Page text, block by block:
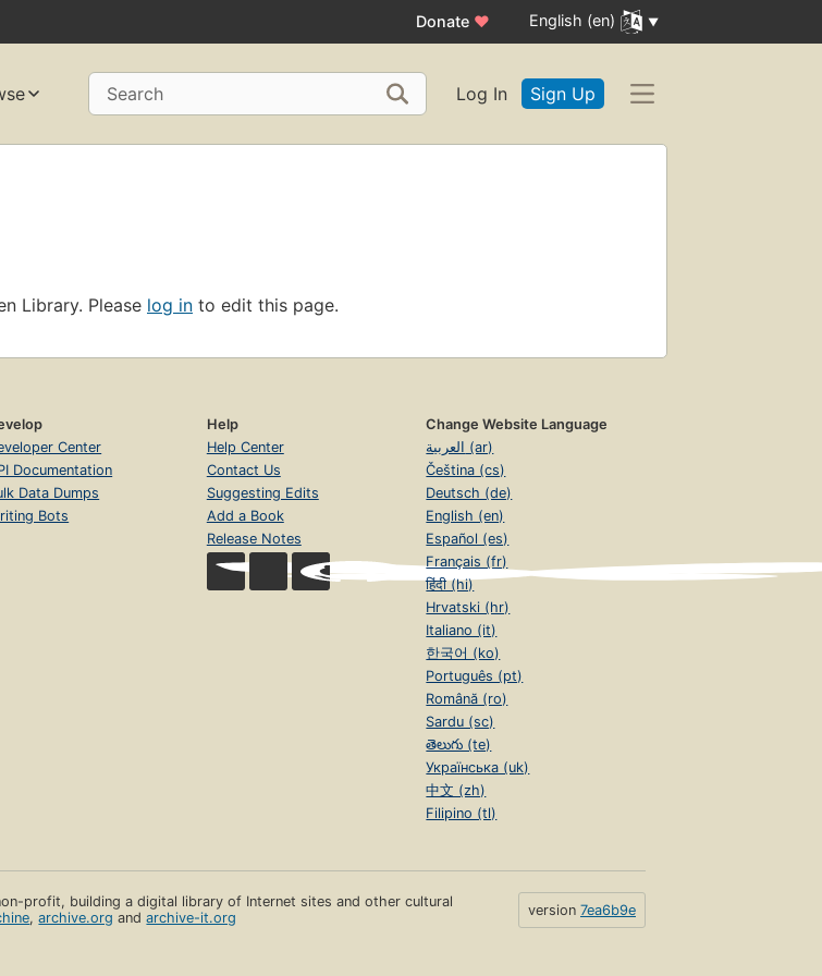
Donate ♥ English (en)
Search Log In Sign Up
Library. Please log in to edit this page.
Center
Documentation
Data Dumps
Bots
Help
Help Center
Contact Us
Suggesting Edits
Add a Book
Release Notes
Change Website Language
العربية (ar)
Čeština (cs)
Deutsch (de)
English (en)
Español (es)
Français (fr)
हिंदी (hi)
Hrvatski (hr)
Italiano (it)
한국어 (ko)
Português (pt)
Română (ro)
Sardu (sc)
తెలుగు (te)
Українська (uk)
中文 (zh)
Filipino (tl)
profit, building a digital library of Internet sites and other cultural
,archive.org andarchive-it.org version 7ea6b9e